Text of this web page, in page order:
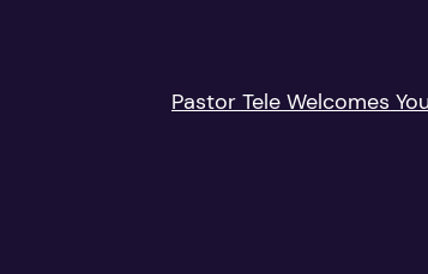
Pastor Tele Welcomes